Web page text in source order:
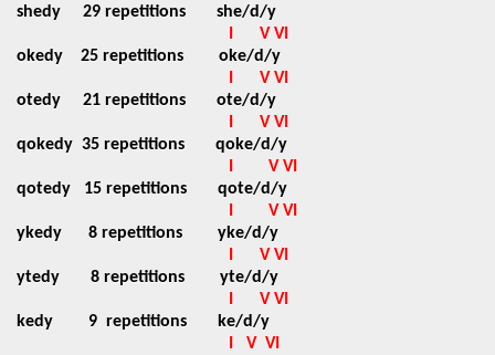
shedy 29 repetitions
she/d/y
V VI
okedy 25 repetitions
oke/d/y
V VI
otedy 21 repetitions
ote/d/y
V VI
qokedy 35 repetitions
qoke/d/y
V VI
qotedy 15 repetitions
qote/d/y
V VI
ykedy 8 repetitions
yke/d/y
V VI
ytedy 8 repetitions
yte/d/y
V VI
kedy
9 repetitions
ke/d/y
V VI